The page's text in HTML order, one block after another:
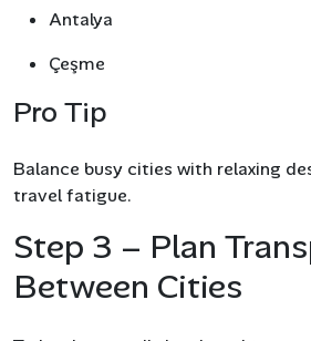
Antalya
Çeşme
Pro Tip
Balance busy cities with relaxing
travel fatigue.
Step 3 – Plan
Between Cities